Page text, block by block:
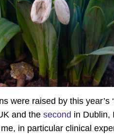
were raised by this year’s
and the second in Dublin,
in particular clinical